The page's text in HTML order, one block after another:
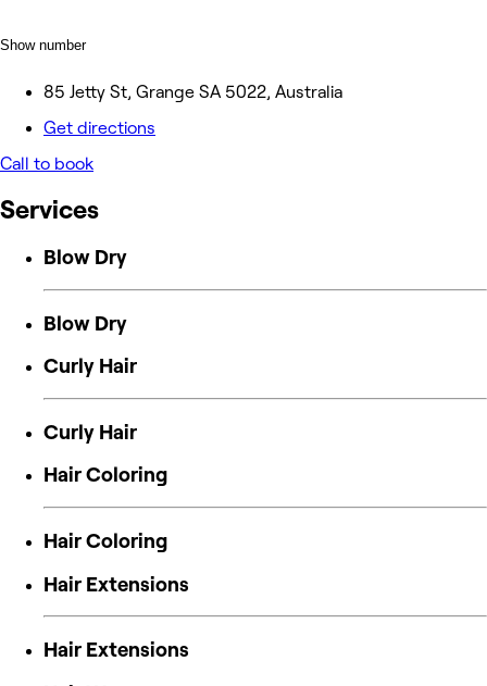
Show number
85 Jetty St, Grange SA 5022, Australia
Get directions
Call to book
Services
Blow Dry
Blow Dry
Curly Hair
Curly Hair
Hair Coloring
Hair Coloring
Hair Extensions
Hair Extensions